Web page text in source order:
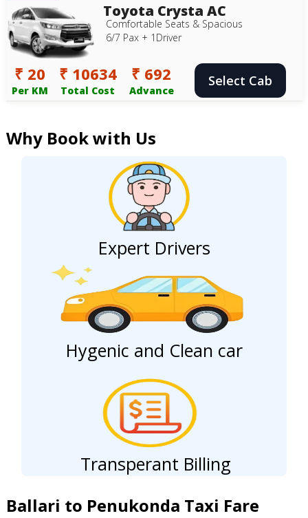
Toyota Crysta AC
Comfortable Seats & Spacious
6/7 Pax + 1Driver
₹ 20
Per KM
₹ 10634
Total Cost
₹ 692
Advance
Select Cab
Why Book with Us
Expert Drivers
Hygenic and Clean car
Transperant Billing
Ballari to Penukonda Taxi Fare